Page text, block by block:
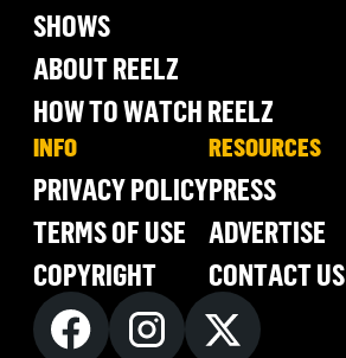
SHOWS
ABOUT REELZ
HOW TO WATCH REELZ
INFO
PRIVACY POLICY
TERMS OF USE
COPYRIGHT
RESOURCES
PRESS
ADVERTISE
CONTACT US